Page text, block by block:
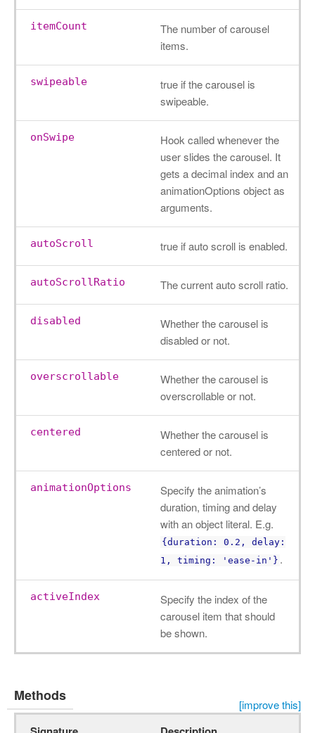
itemCount
The number of carousel
items.
swipeable
true if the carousel is
swipeable.
onSwipe
Hook called whenever the
user slides the carousel. It
gets a decimal index and an
animationOptions object as
arguments.
autoScroll true if auto scroll is enabled.
autoScrollRatio The current auto scroll ratio.
disabled
Whether the carousel is
disabled or not.
overscrollable
Whether the carousel is
overscrollable or not.
centered
Whether the carousel is
centered or not.
animationOptions
Specify the animation’s
duration, timing and delay
with an object literal. E.g.
{duration: 0.2, delay:
1, timing: 'ease-in'} .
activeIndex
Specify the index of the
carousel item that should
be shown.
Methods
[improve this]